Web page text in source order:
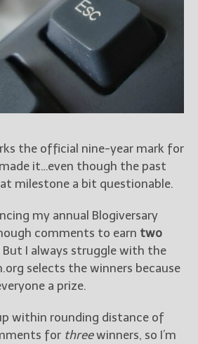
Blog
For Writers
Store
About
Contact
@JamiGold on Twitter
Friend Me on Facebook
Follow Me on BookBub
Follow Me on Pinterest
Follow Me on Instagram
————————————————
(Get Posts by Email with form
below)
the official nine-year mark for
it…even though the past
milestone a bit questionable.
my annual Blogiversary
comments to earn two
I always struggle with the
selects the winners because
a prize.
within rounding distance of
for threewinners, so I’m